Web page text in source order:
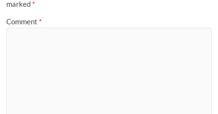
marked *
Comment *